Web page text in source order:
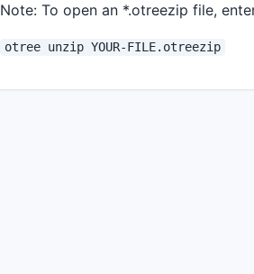
Note: To open an *.otreezip file,
otree unzip YOUR-FILE.otreezip